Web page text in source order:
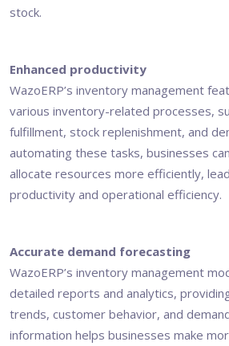
stock.
Enhanced productivity
WazoERP’s inventory management
various inventory-related processes,
fulfillment, stock replenishment, and
automating these tasks, businesses
allocate resources more efficiently,
productivity and operational efficiency.
Accurate demand forecasting
WazoERP’s inventory management
detailed reports and analytics,
trends, customer behavior, and
information helps businesses make